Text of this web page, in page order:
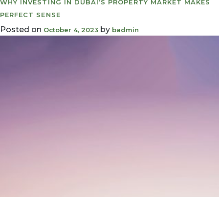
WHY INVESTING IN DUBAI’S PROPERTY MARKET MAKES
PERFECT SENSE
Posted on October 4, 2023 by badmin